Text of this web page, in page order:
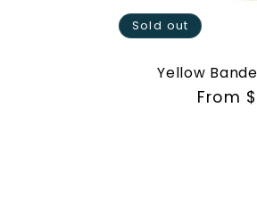
Sold out
Yellow
From